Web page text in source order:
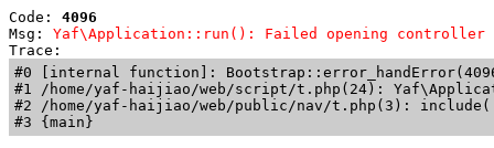
Code: 4096
Msg: Yaf\Application::run(): Failed opening controller
Trace:
#0 [internal function]:
#1 /home/yaf-haijiao/web/script/t.php(24):
#2 /home/yaf-haijiao/web/public/nav/t.php(3):
#3 {main}